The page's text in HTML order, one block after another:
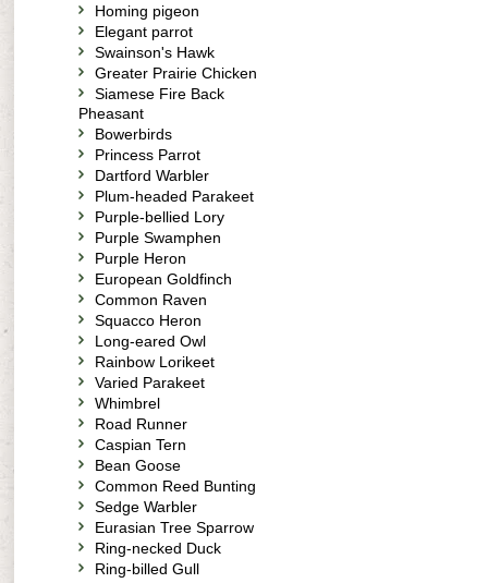
Homing pigeon
Elegant parrot
Swainson's Hawk
Greater Prairie Chicken
Siamese Fire Back
Pheasant
Bowerbirds
Princess Parrot
Dartford Warbler
Plum-headed Parakeet
Purple-bellied Lory
Purple Swamphen
Purple Heron
European Goldfinch
Common Raven
Squacco Heron
Long-eared Owl
Rainbow Lorikeet
Varied Parakeet
Whimbrel
Road Runner
Caspian Tern
Bean Goose
Common Reed Bunting
Sedge Warbler
Eurasian Tree Sparrow
Ring-necked Duck
Ring-billed Gull